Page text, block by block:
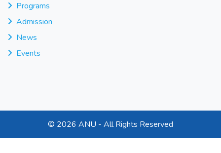
Programs
Admission
News
Events
© 2026 ANU - All Rights Reserved